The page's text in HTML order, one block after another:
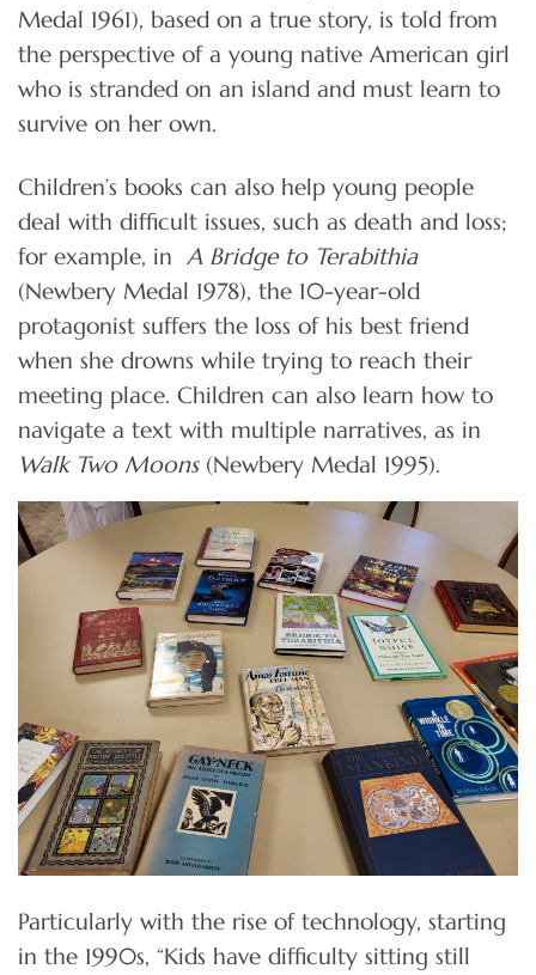
Medal 1961), based on a true story, is told from
the perspective of a young native American girl
who is stranded on an island and must learn to
survive on her own.
Children’s books can also help young people
deal with difficult issues, such as death and loss;
for example, in A Bridge to Terabithia
(Newbery Medal 1978), the 10-year-old
protagonist suffers the loss of his best friend
when she drowns while trying to reach their
meeting place. Children can also learn how to
navigate a text with multiple narratives, as in
Walk Two Moons(Newbery Medal 1995).
Particularly with the rise of technology, starting
in the 1990s, “Kids have difficulty sitting still